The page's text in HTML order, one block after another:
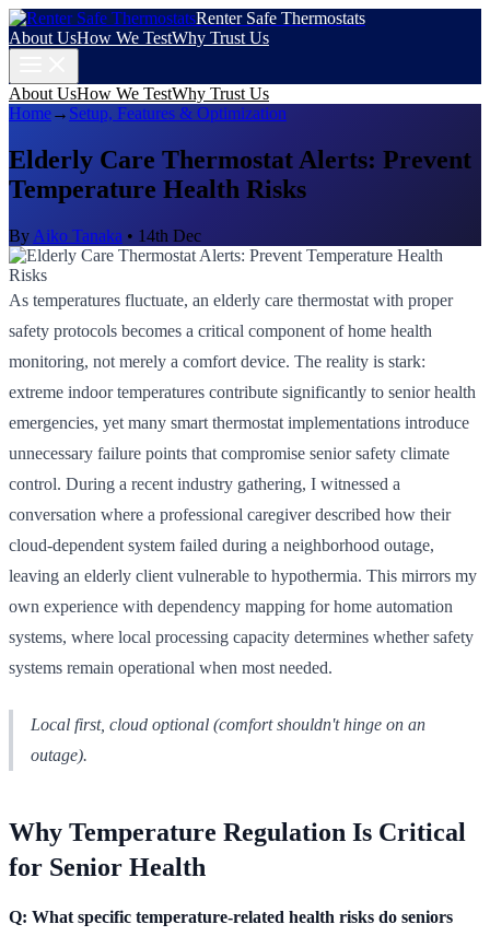
Renter Safe Thermostats
About UsHow We TestWhy Trust Us
About UsHow We TestWhy Trust Us
Home→ Setup, Features & Optimization
Elderly Care Thermostat Alerts: Prevent
Temperature Health Risks
By Aiko Tanaka • 14th Dec
As temperatures fluctuate, an elderly care thermostat with proper
safety protocols becomes a critical component of home health
monitoring, not merely a comfort device. The reality is stark:
extreme indoor temperatures contribute significantly to senior health
emergencies, yet many smart thermostat implementations introduce
unnecessary failure points that compromise senior safety climate
control. During a recent industry gathering, I witnessed a
conversation where a professional caregiver described how their
cloud-dependent system failed during a neighborhood outage,
leaving an elderly client vulnerable to hypothermia. This mirrors my
own experience with dependency mapping for home automation
systems, where local processing capacity determines whether safety
systems remain operational when most needed.
Local first, cloud optional (comfort shouldn't hinge on an
outage).
Why Temperature Regulation Is Critical
for Senior Health
Q: What specific temperature-related health risks do seniors